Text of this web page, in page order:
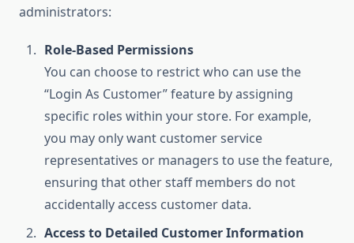
administrators:
Role-Based Permissions
You can choose to restrict who can use the
“Login As Customer” feature by assigning
specific roles within your store. For example,
you may only want customer service
representatives or managers to use the feature,
ensuring that other staff members do not
accidentally access customer data.
Access to Detailed Customer Information